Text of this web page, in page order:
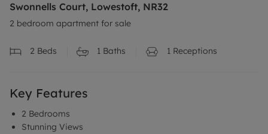
Swonnells Court, Lowestoft, NR32
2 bedroom apartment for sale
2 Beds 1 Baths 1 Receptions
Key Features
2 Bedrooms
Stunning Views